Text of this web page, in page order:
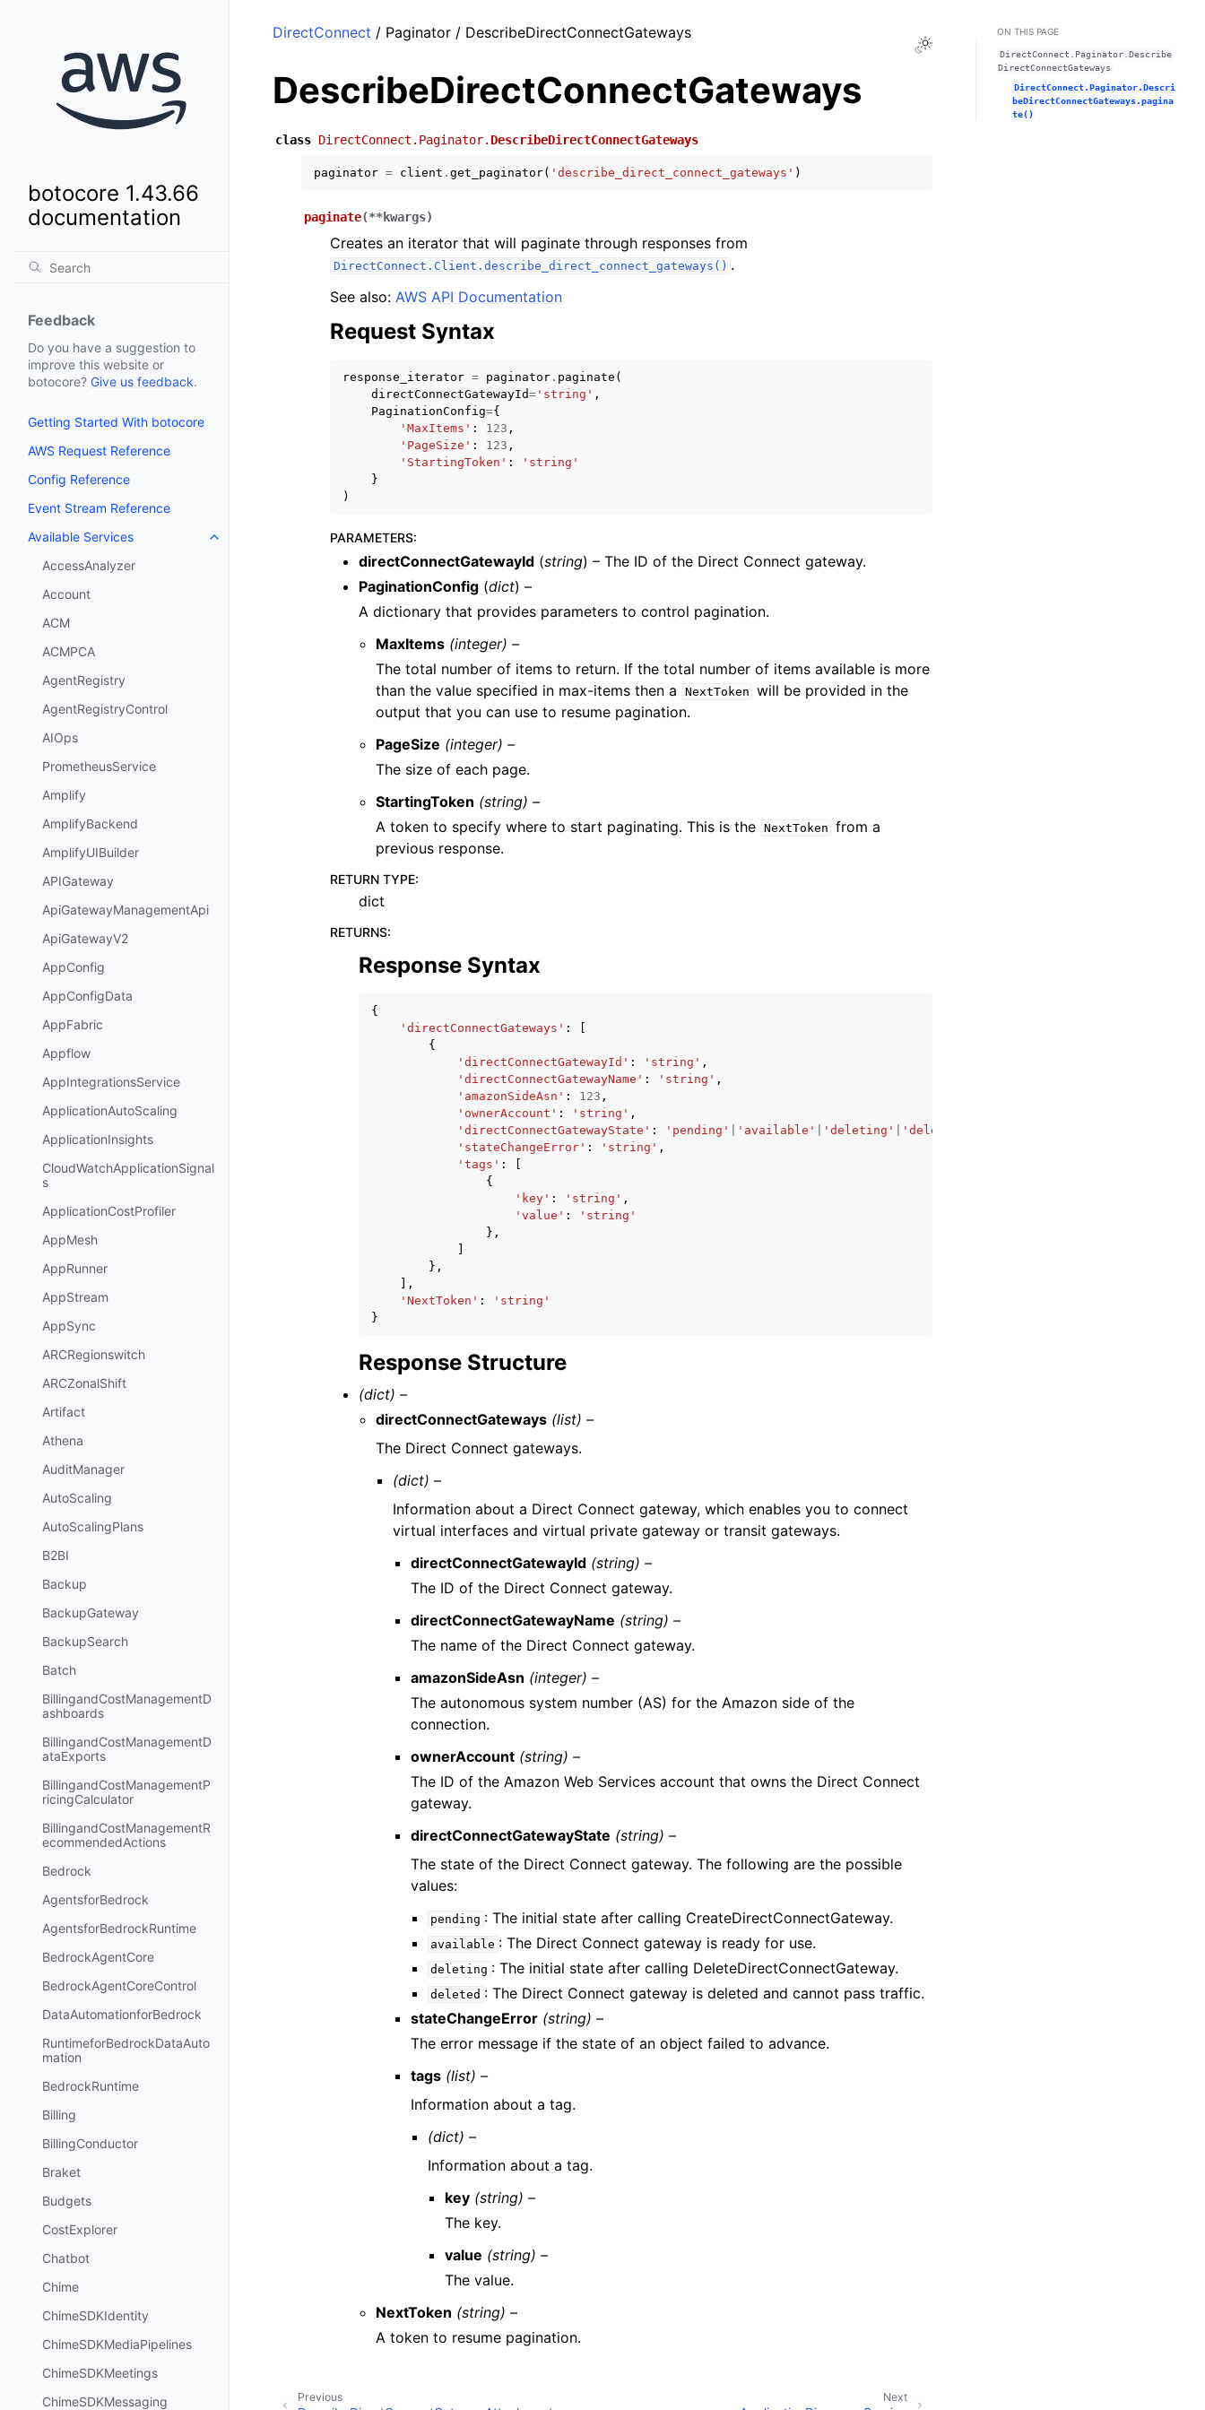
botocore 1.43.66
documentation
Feedback
Do you have a suggestion to
improve this website or
botocore? Give us feedback.
Getting Started With botocore
AWS Request Reference
Config Reference
Event Stream Reference
Available Services
Toggle navigation of Available Services
AccessAnalyzer
Account
ACM
ACMPCA
AgentRegistry
AgentRegistryControl
AIOps
PrometheusService
Amplify
AmplifyBackend
AmplifyUIBuilder
APIGateway
ApiGatewayManagementApi
ApiGatewayV2
AppConfig
AppConfigData
AppFabric
Appflow
AppIntegrationsService
ApplicationAutoScaling
ApplicationInsights
CloudWatchApplicationSignal
s
ApplicationCostProfiler
AppMesh
AppRunner
AppStream
AppSync
ARCRegionswitch
ARCZonalShift
Artifact
Athena
AuditManager
AutoScaling
AutoScalingPlans
B2BI
Backup
BackupGateway
BackupSearch
Batch
BillingandCostManagementD
ashboards
BillingandCostManagementD
ataExports
BillingandCostManagementP
ricingCalculator
BillingandCostManagementR
ecommendedActions
Bedrock
AgentsforBedrock
AgentsforBedrockRuntime
BedrockAgentCore
BedrockAgentCoreControl
DataAutomationforBedrock
RuntimeforBedrockDataAuto
mation
BedrockRuntime
Billing
BillingConductor
Braket
Budgets
CostExplorer
Chatbot
Chime
ChimeSDKIdentity
ChimeSDKMediaPipelines
ChimeSDKMeetings
ChimeSDKMessaging
Toggle Light / Dark / Auto color theme
DirectConnect / Paginator / DescribeDirectConnectGateways
DescribeDirectConnectGateways
class DirectConnect.Paginator. DescribeDirectConnectGateways
paginator = client . get_paginator( 'describe_direct_connect_gateways' )
paginate(**kwargs)
Creates an iterator that will paginate through responses from
DirectConnect.Client.describe_direct_connect_gateways() .
See also: AWS API Documentation
Request Syntax
response_iterator = paginator . paginate (
directConnectGatewayId= 'string' ,
PaginationConfig={
'MaxItems' : 123 ,
'PageSize' : 123 ,
'StartingToken' :
'string'
}
)
PARAMETERS:
directConnectGatewayId (string) – The ID of the Direct Connect gateway.
PaginationConfig (dict) –
A dictionary that provides parameters to control pagination.
MaxItems (integer) –
The total number of items to return. If the total number of items available is more
than the value specified in max-items then a
NextToken will be provided in the
output that you can use to resume pagination.
PageSize (integer) –
The size of each page.
StartingToken (string) –
A token to specify where to start paginating. This is the NextToken from a
previous response.
RETURN TYPE:
dict
RETURNS:
Response Syntax
{
'directConnectGateways' :
{
'directConnectGatewayId' : 'string' ,
'directConnectGatewayName' : 'string' ,
'amazonSideAsn' : 123 ,
'ownerAccount' : 'string' ,
'directConnectGatewayState' : 'pending' 'available' 'deleting' 'deleted'
'stateChangeError' : 'string' ,
'tags' :
{
'key' : 'string' ,
'value' :
'string'
},
},
],
'NextToken' :
'string'
}
Response Structure
(dict) –
directConnectGateways (list) –
The Direct Connect gateways.
(dict) –
Information about a Direct Connect gateway, which enables you to connect
virtual interfaces and virtual private gateway or transit gateways.
directConnectGatewayId (string) –
The ID of the Direct Connect gateway.
directConnectGatewayName (string) –
The name of the Direct Connect gateway.
amazonSideAsn (integer) –
The autonomous system number (AS) for the Amazon side of the
connection.
ownerAccount (string) –
The ID of the Amazon Web Services account that owns the Direct Connect
gateway.
directConnectGatewayState (string) –
The state of the Direct Connect gateway. The following are the possible
values:
pending : The initial state after calling CreateDirectConnectGateway.
available : The Direct Connect gateway is ready for use.
deleting : The initial state after calling DeleteDirectConnectGateway.
deleted : The Direct Connect gateway is deleted and cannot pass traffic.
stateChangeError (string) –
The error message if the state of an object failed to advance.
tags (list) –
Information about a tag.
(dict) –
Information about a tag.
key (string) –
The key.
value (string) –
The value.
NextToken (string) –
A token to resume pagination.
Next
Previous
ON THIS PAGE
DirectConnect.Paginator.Describe
DirectConnectGateways
DirectConnect.Paginator.Descri
beDirectConnectGateways.pagina
te()